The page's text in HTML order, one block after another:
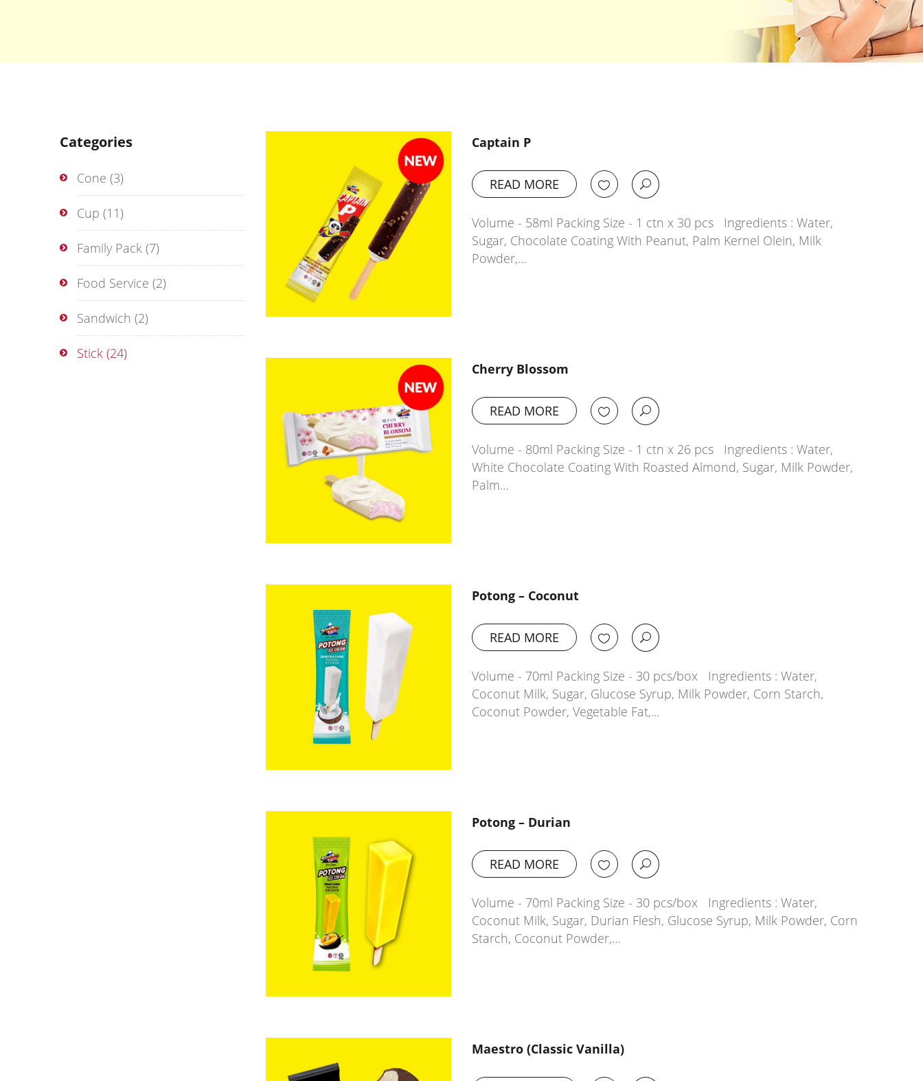
Categories
Cone (3)
Cup (11)
Family Pack (7)
Food Service (2)
Sandwich (2)
Stick (24)
Captain P
READ MORE
Volume - 58ml Packing Size - 1 ctn x 30 pcs Ingredients : Water,
Sugar, Chocolate Coating With Peanut, Palm Kernel Olein, Milk
Powder,…
Cherry Blossom
READ MORE
Volume - 80ml Packing Size - 1 ctn x 26 pcs Ingredients : Water,
White Chocolate Coating With Roasted Almond, Sugar, Milk Powder,
Palm…
Potong – Coconut
READ MORE
Volume - 70ml Packing Size - 30 pcs/box Ingredients : Water,
Coconut Milk, Sugar, Glucose Syrup, Milk Powder, Corn Starch,
Coconut Powder, Vegetable Fat,…
Potong – Durian
READ MORE
Volume - 70ml Packing Size - 30 pcs/box Ingredients : Water,
Coconut Milk, Sugar, Durian Flesh, Glucose Syrup, Milk Powder, Corn
Starch, Coconut Powder,…
Maestro (Classic Vanilla)